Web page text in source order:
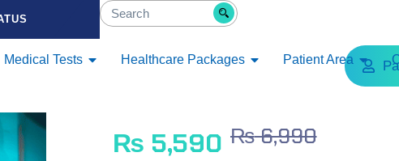
Medical Tests Healthcare Packages Patient Area
₨6,990
₨ 5,590